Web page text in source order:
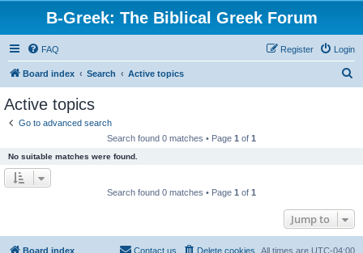
B-Greek: The Biblical Greek Forum
FAQ Login
Register
Board index Search Active topics
Active topics
Go to advanced search
Search found 0 matches • Page 1 of 1
No suitable matches were found.
Search found 0 matches • Page 1 of 1
Jump to
Board index All times are UTC-04:00
Delete cookies
Contact us